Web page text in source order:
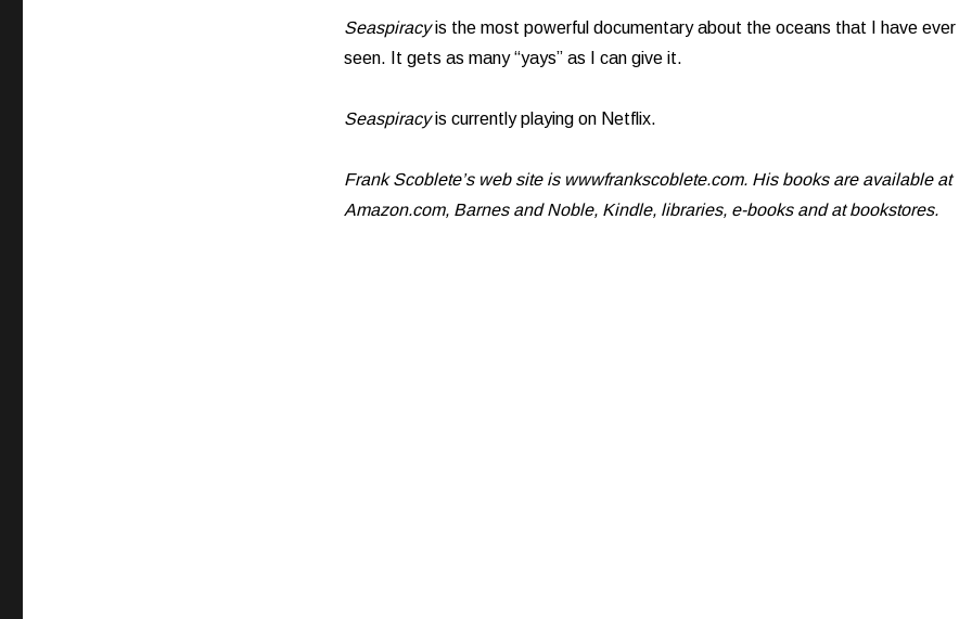
Seaspiracyis the most powerful documentary about the oceans that I have ever
seen. It gets as many “yays” as I can give it.
Seaspiracyis currently playing on Netflix.
Frank Scoblete’s web site is wwwfrankscoblete.com. His books are available at
Amazon.com, Barnes and Noble, Kindle, libraries, e-books and at bookstores.